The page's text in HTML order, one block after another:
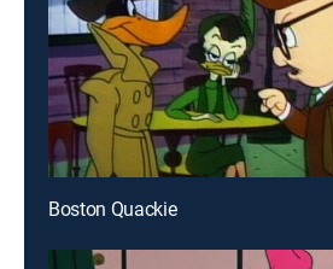
Boston Quackie